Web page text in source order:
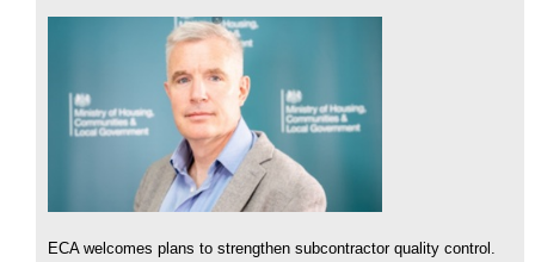
ECA welcomes plans to strengthen subcontractor quality control.